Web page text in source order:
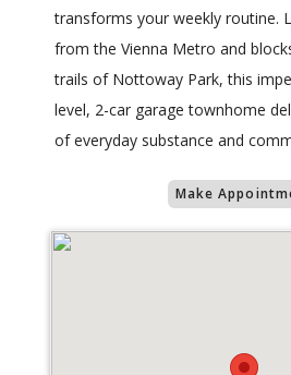
transforms your weekly routine.
from the Vienna Metro and
trails of Nottoway Park, this
level, 2-car garage townhome
of everyday substance and
Make